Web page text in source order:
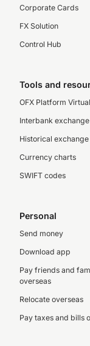
Corporate Cards
FX Solution
Control Hub
Tools and
OFX Platform
Interbank
Historical
Currency charts
SWIFT codes
Personal
Send money
Download app
Pay friends and
overseas
Relocate overseas
Pay taxes and bills